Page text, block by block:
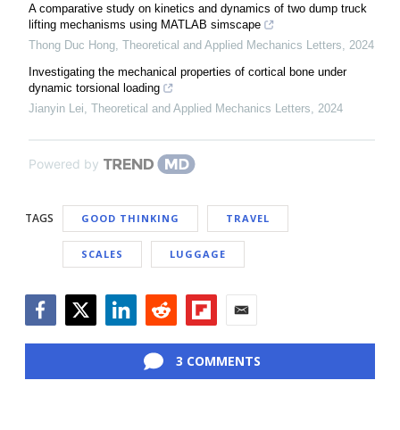
A comparative study on kinetics and dynamics of two dump truck
lifting mechanisms using MATLAB simscape
Thong Duc Hong Theoretical and Applied Mechanics Letters
2024
Investigating the mechanical properties of cortical bone under
dynamic torsional loading
Jianyin Lei Theoretical and Applied Mechanics Letters 2024
Powered by
TAGS GOOD THINKING TRAVEL
SCALES LUGGAGE
3 COMMENTS